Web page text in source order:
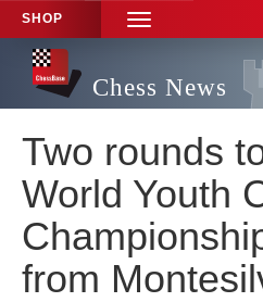
SHOP
TOGGLE
NAVIGATION
Chess News
Two rounds
World Youth
from